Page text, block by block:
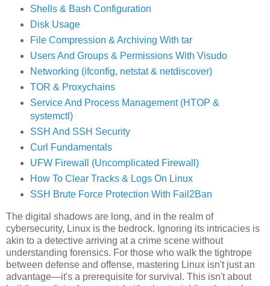
Shells & Bash Configuration
Disk Usage
File Compression & Archiving With tar
Users And Groups & Permissions With Visudo
Networking (ifconfig, netstat & netdiscover)
TOR & Proxychains
Service And Process Management (HTOP &
systemctl)
SSH And SSH Security
Curl Fundamentals
UFW Firewall (Uncomplicated Firewall)
How To Clear Tracks & Logs On Linux
SSH Brute Force Protection With Fail2Ban
The digital shadows are long, and in the realm of
cybersecurity, Linux is the bedrock. Ignoring its intricacies is
akin to a detective arriving at a crime scene without
understanding forensics. For those who walk the tightrope
between defense and offense, mastering Linux isn't just an
advantage—it's a prerequisite for survival. This isn't about